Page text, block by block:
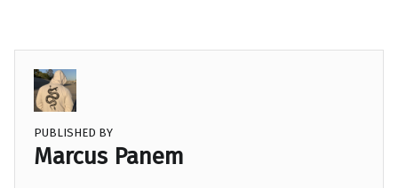
PUBLISHED BY
Marcus Panem